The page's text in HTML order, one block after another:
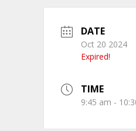
DATE
Oct 20 2024
Expired!
TIME
9:45 am -